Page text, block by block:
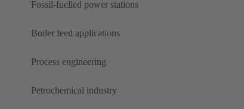
Fossil-fuelled power stations
Boiler feed applications
Process engineering
Petrochemical industry